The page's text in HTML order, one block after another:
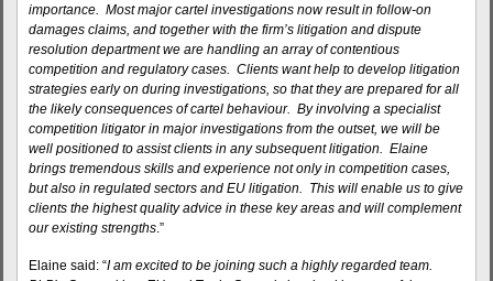
importance. Most major cartel investigations now result in follow-on
damages claims, and together with the firm’s litigation and dispute
resolution department we are handling an array of contentious
competition and regulatory cases. Clients want help to develop litigation
strategies early on during investigations, so that they are prepared for all
the likely consequences of cartel behaviour. By involving a specialist
competition litigator in major investigations from the outset, we will be
well positioned to assist clients in any subsequent litigation. Elaine
brings tremendous skills and experience not only in competition cases,
but also in regulated sectors and EU litigation. This will enable us to give
clients the highest quality advice in these key areas and will complement
our existing strengths.”
Elaine said: “I am excited to be joining such a highly regarded team.